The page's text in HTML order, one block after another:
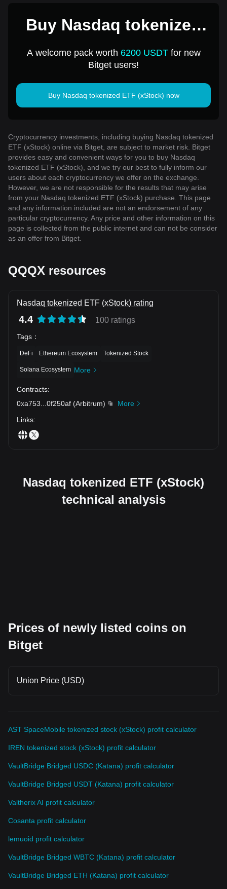
Buy Nasdaq tokenized
A welcome pack worth 6200 USDTfor new
Bitget users!
Buy Nasdaq tokenized ETF (xStock) now
Cryptocurrency investments, including buying Nasdaq tokenized
ETF (xStock) online via Bitget, are subject to market risk. Bitget
provides easy and convenient ways for you to buy Nasdaq
tokenized ETF (xStock), and we try our best to fully inform our
users about each cryptocurrency we offer on the exchange.
However, we are not responsible for the results that may arise
from your Nasdaq tokenized ETF (xStock) purchase. This page
and any information included are not an endorsement of any
particular cryptocurrency. Any price and other information on this
page is collected from the public internet and can not be consider
as an offer from Bitget.
QQQX resources
Nasdaq tokenized ETF (xStock) rating
4.4 100 ratings
Tags ：
DeFi Ethereum Ecosystem Tokenized Stock
Solana Ecosystem More
Contracts:
0xa753
0f250af (Arbitrum)
More
Links:
Nasdaq tokenized ETF (xStock)
technical analysis
Prices of newly listed coins on
Bitget
Union Price (USD)
AST SpaceMobile tokenized stock (xStock) profit calculator
IREN tokenized stock (xStock) profit calculator
VaultBridge Bridged USDC (Katana) profit calculator
VaultBridge Bridged USDT (Katana) profit calculator
Valtherix AI profit calculator
Cosanta profit calculator
lemuoid profit calculator
VaultBridge Bridged WBTC (Katana) profit calculator
VaultBridge Bridged ETH (Katana) profit calculator